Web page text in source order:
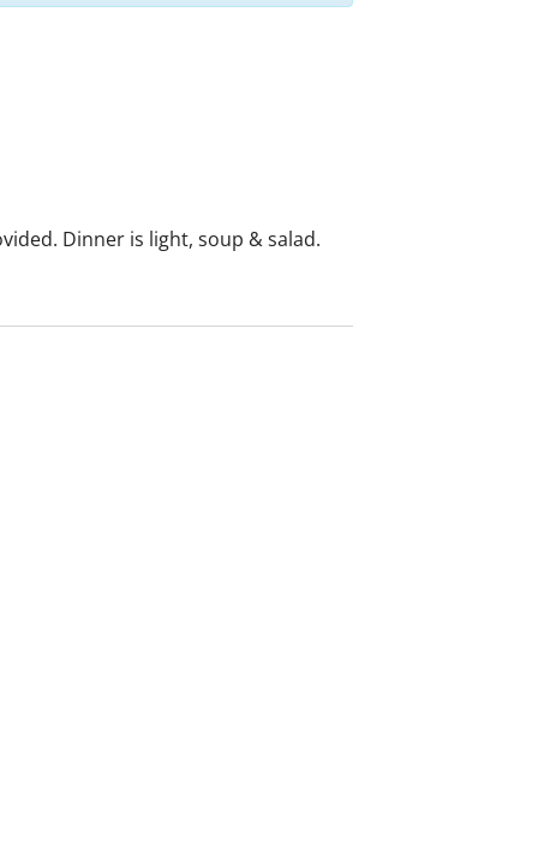
Dinner is light, soup & salad.